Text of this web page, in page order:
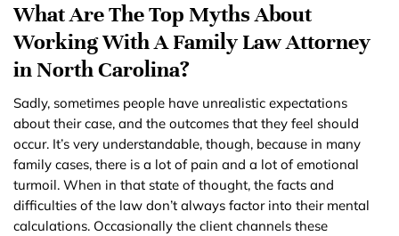
What Are The Top Myths About
Working With A Family Law Attorney
in North Carolina?
Sadly, sometimes people have unrealistic expectations
about their case, and the outcomes that they feel should
occur. It’s very understandable, though, because in many
family cases, there is a lot of pain and a lot of emotional
turmoil. When in that state of thought, the facts and
difficulties of the law don’t always factor into their mental
calculations. Occasionally the client channels these